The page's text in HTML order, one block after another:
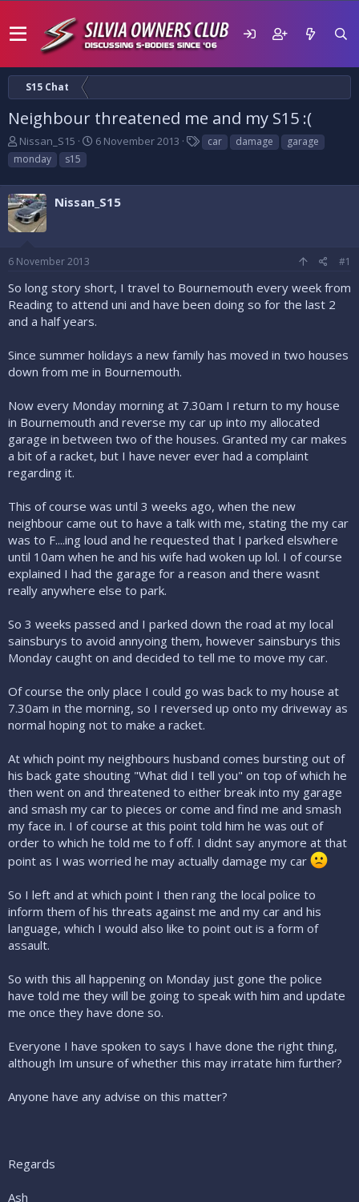
S15 Chat
Neighbour threatened me and my S15 :(
T
h
r
e
a
d
s
a
r
t
r
Nissan_S15
S
r
d
6 November 2013
T
a
s
car damage
garage
monday
s15
Nissan_S15
6 November 2013 #1
So long story short, I travel to Bournemouth every week from
Reading to attend uni and have been doing so for the last 2
and a half years.
Since summer holidays a new family has moved in two houses
down from me in Bournemouth.
Now every Monday morning at 7.30am I return to my house
in Bournemouth and reverse my car up into my allocated
garage in between two of the houses. Granted my car makes
a bit of a racket, but I have never ever had a complaint
regarding it.
This of course was until 3 weeks ago, when the new
neighbour came out to have a talk with me, stating the my car
was to F....ing loud and he requested that I parked elswhere
until 10am when he and his wife had woken up lol. I of course
explained I had the garage for a reason and there wasnt
really anywhere else to park.
So 3 weeks passed and I parked down the road at my local
sainsburys to avoid annyoing them, however sainsburys this
Monday caught on and decided to tell me to move my car.
Of course the only place I could go was back to my house at
7.30am in the morning, so I reversed up onto my driveway as
normal hoping not to make a racket.
At which point my neighbours husband comes bursting out of
his back gate shouting "What did I tell you" on top of which he
then went on and threatened to either break into my garage
and smash my car to pieces or come and find me and smash
my face in. I of course at this point told him he was out of
order to which he told me to f off. I didnt say anymore at that
point as I was worried he may actually damage my car
So I left and at which point I then rang the local police to
inform them of his threats against me and my car and his
language, which I would also like to point out is a form of
assault.
So with this all happening on Monday just gone the police
have told me they will be going to speak with him and update
me once they have done so.
Everyone I have spoken to says I have done the right thing,
although Im unsure of whether this may irratate him further?
Anyone have any advise on this matter?
Regards
Ash